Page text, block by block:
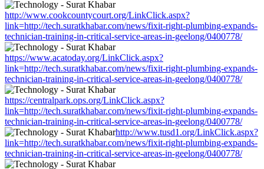
http://www.cookcountycourt.org/LinkClick.aspx?
link=http://tech.suratkhabar.com/news/fixit-right-plumbing-expands-
technician-training-in-critical-service-areas-in-geelong/0400778/
https://www.acatoday.org/LinkClick.aspx?
link=http://tech.suratkhabar.com/news/fixit-right-plumbing-expands-
technician-training-in-critical-service-areas-in-geelong/0400778/
https://centralpark.ops.org/LinkClick.aspx?
link=http://tech.suratkhabar.com/news/fixit-right-plumbing-expands-
technician-training-in-critical-service-areas-in-geelong/0400778/
http://www.tusd1.org/LinkClick.aspx?
link=http://tech.suratkhabar.com/news/fixit-right-plumbing-expands-
technician-training-in-critical-service-areas-in-geelong/0400778/